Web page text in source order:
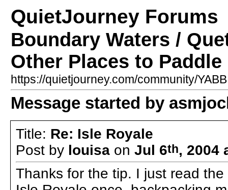
QuietJourney Forums
Boundary Waters /
Other Places to Paddle
https://quietjourney.com/community/
Message started by
Title: Re: Isle Royale
Post by louisa on Jul 6th, 2004
Thanks for the tip. I just read